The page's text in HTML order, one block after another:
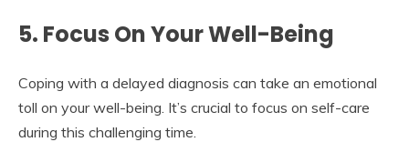
5. Focus On Your Well-Being
Coping with a delayed diagnosis can take an emotional
toll on your well-being. It’s crucial to focus on self-care
during this challenging time.